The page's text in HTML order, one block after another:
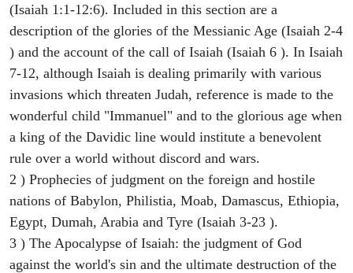
(Isaiah 1:1-12:6). Included in this section are a
description of the glories of the Messianic Age (Isaiah 2-4
) and the account of the call of Isaiah (Isaiah 6 ). In Isaiah
7-12, although Isaiah is dealing primarily with various
invasions which threaten Judah, reference is made to the
wonderful child "Immanuel" and to the glorious age when
a king of the Davidic line would institute a benevolent
rule over a world without discord and wars.
2 ) Prophecies of judgment on the foreign and hostile
nations of Babylon, Philistia, Moab, Damascus, Ethiopia,
Egypt, Dumah, Arabia and Tyre (Isaiah 3-23 ).
3 ) The Apocalypse of Isaiah: the judgment of God
against the world's sin and the ultimate destruction of the